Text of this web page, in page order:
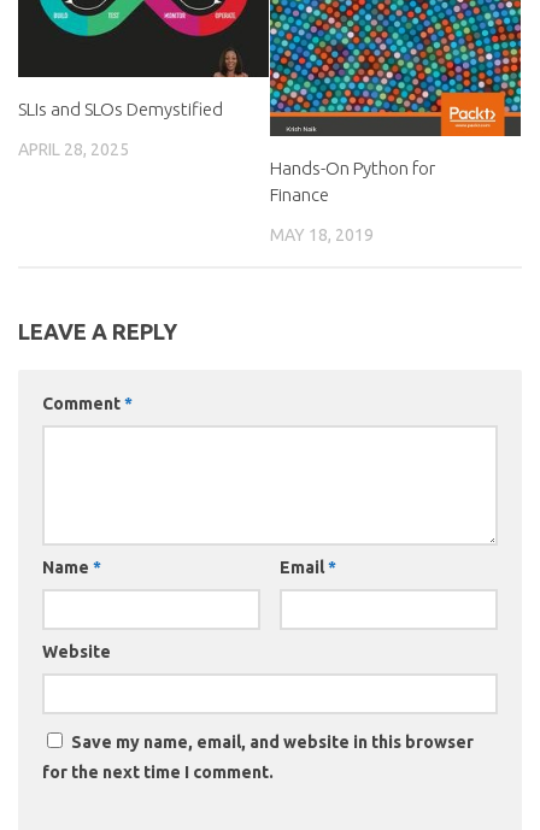
SLIs and SLOs Demystified
APRIL 28, 2025
Hands-On Python for
Finance
MAY 18, 2019
LEAVE A REPLY
Comment*
Name * Email*
Website
Save my name, email, and website in this browser
for the next time I comment.